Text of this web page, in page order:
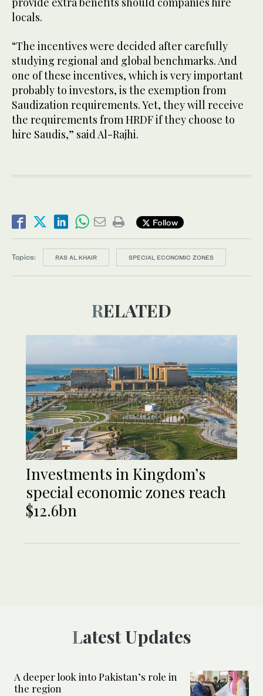
locals.
“The incentives were decided after carefully
studying regional and global benchmarks. And
one of these incentives, which is very important
probably to investors, is the exemption from
Saudization requirements. Yet, they will receive
the requirements from HRDF if they choose to
hire Saudis,” said Al-Rajhi.
Follow
Topics: RAS AL KHAIR SPECIAL ECONOMIC ZONES
RELATED
Investments in Kingdom’s
special economic zones reach
$12.6bn
Latest Updates
A deeper look into Pakistan’s role in
the region